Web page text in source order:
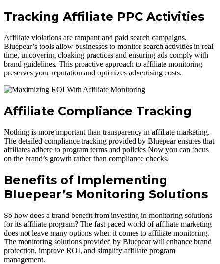
Tracking Affiliate PPC Activities
Affiliate violations are rampant and paid search campaigns.
Bluepear’s tools allow businesses to monitor search activities in real
time, uncovering cloaking practices and ensuring ads comply with
brand guidelines. This proactive approach to affiliate monitoring
preserves your reputation and optimizes advertising costs.
Affiliate Compliance Tracking
Nothing is more important than transparency in affiliate marketing.
The detailed compliance tracking provided by Bluepear ensures that
affiliates adhere to program terms and policies Now you can focus
on the brand’s growth rather than compliance checks.
Benefits of Implementing
Bluepear’s Monitoring Solutions
So how does a brand benefit from investing in monitoring solutions
for its affiliate program? The fast paced world of affiliate marketing
does not leave many options when it comes to affiliate monitoring.
The monitoring solutions provided by Bluepear will enhance brand
protection, improve ROI, and simplify affiliate program
management.